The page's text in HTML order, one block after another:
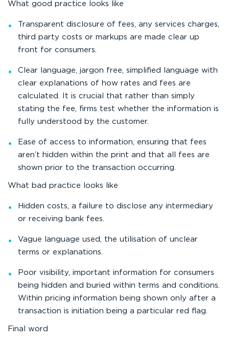
What good practice looks like
Transparent disclosure of fees, any services charges,
third party costs or markups are made clear up
front for consumers.
Clear language, jargon free, simplified language with
clear explanations of how rates and fees are
calculated. It is crucial that rather than simply
stating the fee, firms test whether the information is
fully understood by the customer.
Ease of access to information, ensuring that fees
aren’t hidden within the print and that all fees are
shown prior to the transaction occurring.
What bad practice looks like
Hidden costs, a failure to disclose any intermediary
or receiving bank fees.
Vague language used, the utilisation of unclear
terms or explanations.
Poor visibility, important information for consumers
being hidden and buried within terms and conditions.
Within pricing information being shown only after a
transaction is initiation being a particular red flag.
Final word